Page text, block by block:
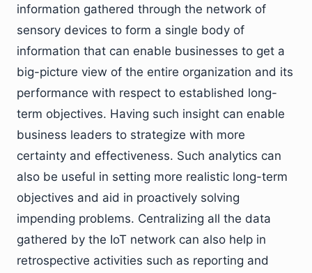
information gathered through the network of
sensory devices to form a single body of
information that can enable businesses to get a
big-picture view of the entire organization and its
performance with respect to established long-
term objectives. Having such insight can enable
business leaders to strategize with more
certainty and effectiveness. Such analytics can
also be useful in setting more realistic long-term
objectives and aid in proactively solving
impending problems. Centralizing all the data
gathered by the IoT network can also help in
retrospective activities such as reporting and